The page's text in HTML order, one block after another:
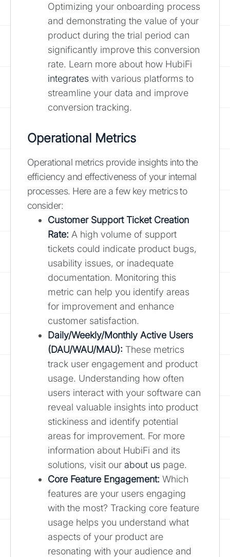
Optimizing your onboarding process
and demonstrating the value of your
product during the trial period can
significantly improve this conversion
rate. Learn more about how HubiFi
integrates with various platforms to
streamline your data and improve
conversion tracking.
Operational Metrics
Operational metrics provide insights into the
efficiency and effectiveness of your internal
processes. Here are a few key metrics to
consider:
Customer Support Ticket Creation
Rate: A high volume of support
tickets could indicate product bugs,
usability issues, or inadequate
documentation. Monitoring this
metric can help you identify areas
for improvement and enhance
customer satisfaction.
Daily/Weekly/Monthly Active Users
(DAU/WAU/MAU): These metrics
track user engagement and product
usage. Understanding how often
users interact with your software can
reveal valuable insights into product
stickiness and identify potential
areas for improvement. For more
information about HubiFi and its
solutions, visit our about us page.
Core Feature Engagement: Which
features are your users engaging
with the most? Tracking core feature
usage helps you understand what
aspects of your product are
resonating with your audience and